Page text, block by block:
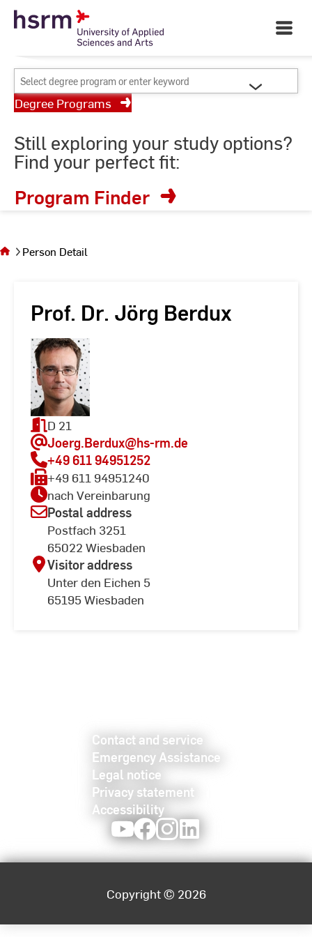
Skip
Open
Main
Your University of Applied
Sciences and Arts
Select
degree
program
enter
keyword
Degree Programs
Still exploring your study options?
Find your perfect fit:
Program Finder
the
pagePerson Detail
Prof. Dr. Jörg Berdux
D 21
Joerg.Berdux@hs-rm.de
+49 611 94951252
+49 611 94951240
nach Vereinbarung
Postal address
Postfach 3251
65022 Wiesbaden
Visitor address
Unter den Eichen 5
65195 Wiesbaden
Contact and service
Emergency Assistance
Legal notice
Privacy statement
Accessibility
YoutubeFacebookInstagram
Copyright © 2026